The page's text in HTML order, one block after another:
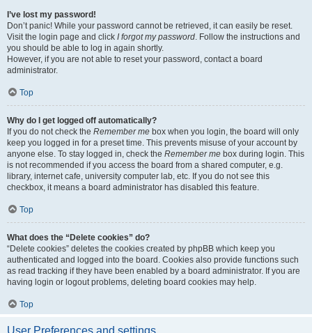
I’ve lost my password!
Don’t panic! While your password cannot be retrieved, it can easily be reset.
Visit the login page and click I forgot my password. Follow the instructions and
you should be able to log in again shortly.
However, if you are not able to reset your password, contact a board
administrator.
Top
Why do I get logged off automatically?
If you do not check the Remember me box when you login, the board will only
keep you logged in for a preset time. This prevents misuse of your account by
anyone else. To stay logged in, check the Remember me box during login. This
is not recommended if you access the board from a shared computer, e.g.
library, internet cafe, university computer lab, etc. If you do not see this
checkbox, it means a board administrator has disabled this feature.
Top
What does the “Delete cookies” do?
“Delete cookies” deletes the cookies created by phpBB which keep you
authenticated and logged into the board. Cookies also provide functions such
as read tracking if they have been enabled by a board administrator. If you are
having login or logout problems, deleting board cookies may help.
Top
User Preferences and settings